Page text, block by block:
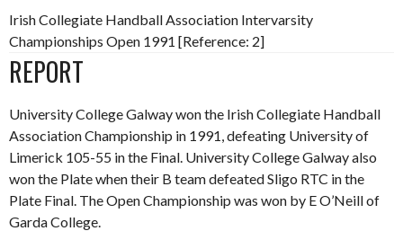
Irish Collegiate Handball Association Intervarsity
Championships Open 1991 [Reference: 2]
REPORT
University College Galway won the Irish Collegiate Handball
Association Championship in 1991, defeating University of
Limerick 105-55 in the Final. University College Galway also
won the Plate when their B team defeated Sligo RTC in the
Plate Final. The Open Championship was won by E O’Neill of
Garda College.